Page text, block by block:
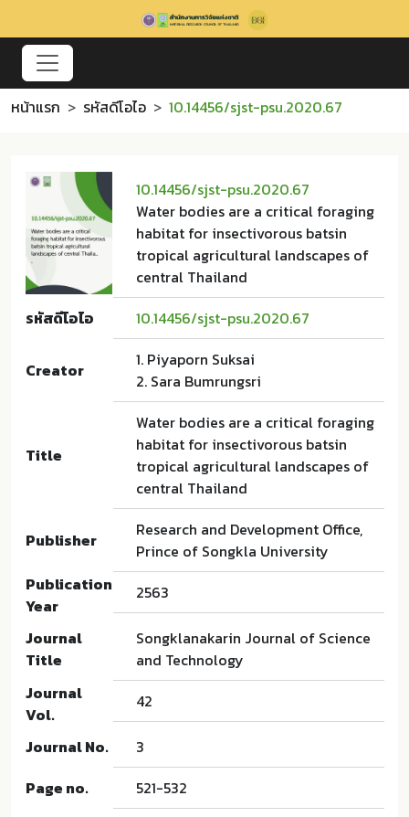
หน้าแรก รหัสดีโอไอ 10.14456/sjst-psu.2020.67
10.14456/sjst-psu.2020.67
Water bodies are a critical foraging
habitat for insectivorous batsin
tropical agricultural landscapes of
central Thailand
รหัสดีโอไอ
10.14456/sjst-psu.2020.67
Creator
1. Piyaporn Suksai
2. Sara Bumrungsri
Title
Water bodies are a critical foraging
habitat for insectivorous batsin
tropical agricultural landscapes of
central Thailand
Publisher
Research and Development Office,
Prince of Songkla University
Publication
Year
2563
Journal
Title
Songklanakarin Journal of Science
and Technology
Journal
Vol.
42
Journal No.
3
Page no.
521-532